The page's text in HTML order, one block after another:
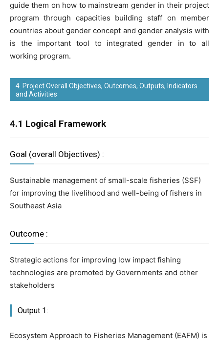
guide them on how to mainstream gender in their project
program through capacities building staff on member
countries about gender concept and gender analysis with
is the important tool to integrated gender in to all
working program.
4. Project Overall Objectives, Outcomes, Outputs, Indicators
and Activities
4.1 Logical Framework
Goal (overall Objectives) :
Sustainable management of small-scale fisheries (SSF)
for improving the livelihood and well-being of fishers in
Southeast Asia
Outcome :
Strategic actions for improving low impact fishing
technologies are promoted by Governments and other
stakeholders
Output 1:
Ecosystem Approach to Fisheries Management (EAFM) is